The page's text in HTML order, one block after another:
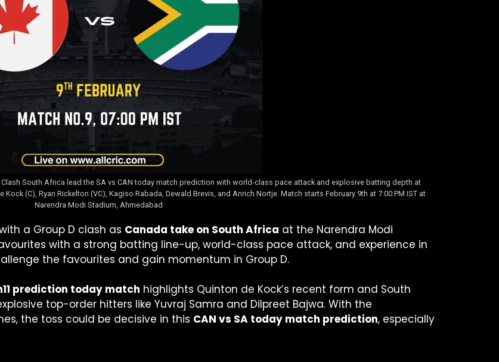
South Africa lead the SA vs CAN today match prediction with world-class pace attack and explosive batting depth at
(C), Ryan Rickelton (VC), Kagiso Rabada, Dewald Brevis, and Anrich Nortje. Match starts February 9th at 7:00 PM IST at
Narendra Modi Stadium, Ahmedabad
a Group D clash as Canada take on South Africa at the Narendra Modi
with a strong batting line-up, world-class pace attack, and experience in
the favourites and gain momentum in Group D.
prediction today match highlights Quinton de Kock’s recent form and South
top-order hitters like Yuvraj Samra and Dilpreet Bajwa. With the
the toss could be decisive in this CAN vs SA today match prediction, especially